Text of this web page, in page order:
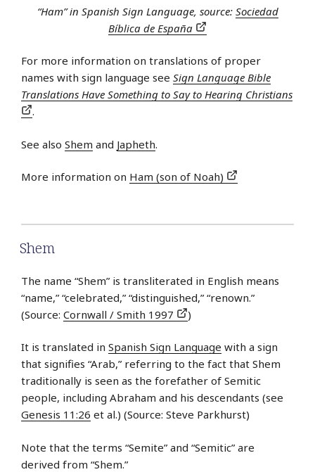
“Ham” in Spanish Sign Language, source: Sociedad
Bíblica de España
For more information on translations of proper
names with sign language see Sign Language Bible
Translations Have Something to Say to Hearing Christians
.
See also Shem and Japheth.
More information on Ham (son of Noah)
Shem
The name “Shem” is transliterated in English means
“name,” “celebrated,” “distinguished,” “renown.”
(Source: Cornwall / Smith 1997 )
It is translated in Spanish Sign Language with a sign
that signifies “Arab,” referring to the fact that Shem
traditionally is seen as the forefather of Semitic
people, including Abraham and his descendants (see
Genesis 11:26 et al.) (Source: Steve Parkhurst)
Note that the terms “Semite” and “Semitic” are
derived from “Shem.”